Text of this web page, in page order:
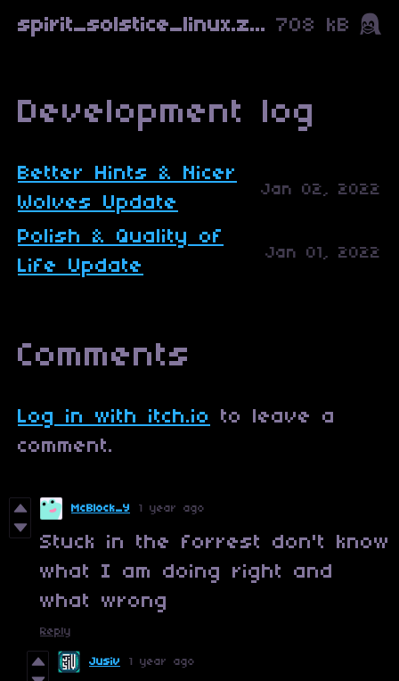
spirit_solstice_linux.zip 708 kB
Development log
Better Hints & Nicer
Wolves Update
Jan 02, 2022
Polish & Quality of
Life Update
Jan 01, 2022
Comments
Log in with itch.io
to leave a
comment.
McBlock_Y 1 year ago
Stuck in the forrest don't know
what I am doing right and
what wrong
Reply
Jusiv 1 year ago